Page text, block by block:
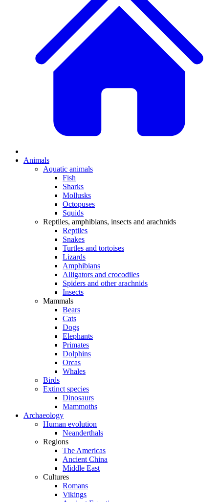
Animals
Aquatic animals
Fish
Sharks
Mollusks
Octopuses
Squids
Reptiles, amphibians, insects and arachnids
Reptiles
Snakes
Turtles and tortoises
Lizards
Amphibians
Alligators and crocodiles
Spiders and other arachnids
Insects
Mammals
Bears
Cats
Dogs
Elephants
Primates
Dolphins
Orcas
Whales
Birds
Extinct species
Dinosaurs
Mammoths
Archaeology
Human evolution
Neanderthals
Regions
The Americas
Ancient China
Middle East
Cultures
Romans
Vikings